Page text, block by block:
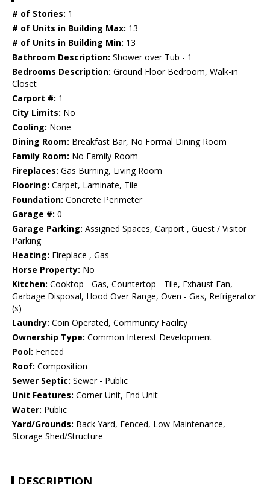
# of Stories: 1
# of Units in Building Max: 13
# of Units in Building Min: 13
Bathroom Description: Shower over Tub - 1
Bedrooms Description: Ground Floor Bedroom, Walk-in
Closet
Carport #: 1
City Limits: No
Cooling: None
Dining Room: Breakfast Bar, No Formal Dining Room
Family Room: No Family Room
Fireplaces: Gas Burning, Living Room
Flooring: Carpet, Laminate, Tile
Foundation: Concrete Perimeter
Garage #: 0
Garage Parking: Assigned Spaces, Carport , Guest / Visitor
Parking
Heating: Fireplace , Gas
Horse Property: No
Kitchen: Cooktop - Gas, Countertop - Tile, Exhaust Fan,
Garbage Disposal, Hood Over Range, Oven - Gas, Refrigerator
(s)
Laundry: Coin Operated, Community Facility
Ownership Type: Common Interest Development
Pool: Fenced
Roof: Composition
Sewer Septic: Sewer - Public
Unit Features: Corner Unit, End Unit
Water: Public
Yard/Grounds: Back Yard, Fenced, Low Maintenance,
Storage Shed/Structure